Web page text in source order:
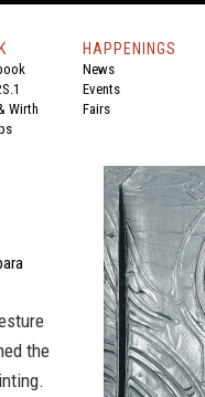
Wirth
HAPPENINGS
News
Events
Fairs
the